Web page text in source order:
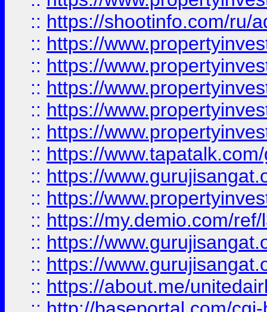
:: https://shootinfo.com/ru/
:: https://
:: https://
:: https://
:: https://
:: https://
:: https://
:: https://
:: https://
:: https://my.demio.com/
:: https://
:: https://
:: https://about.me/